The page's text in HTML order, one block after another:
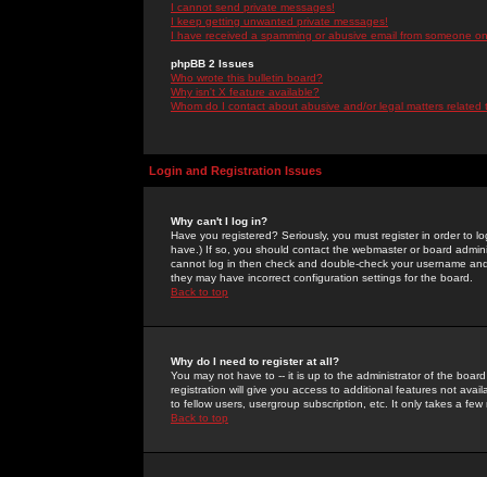
I cannot send private messages!
I keep getting unwanted private messages!
I have received a spamming or abusive email from someone
phpBB 2 Issues
Who wrote this bulletin board?
Why isn't X feature available?
Whom do I contact about abusive and/or legal matters related
Login and Registration Issues
Why can't I log in?
Have you registered? Seriously, you must register in order to
have.) If so, you should contact the webmaster or board
cannot log in then check and double-check your username
they may have incorrect configuration settings for the board.
Back to top
Why do I need to register at all?
You may not have to -- it is up to the administrator of the
registration will give you access to additional features not
to fellow users, usergroup subscription, etc. It only takes a
Back to top